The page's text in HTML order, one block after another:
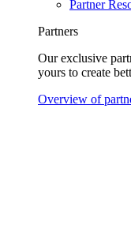
Partner
Partners
Our exclusive
yours to create
Overview of